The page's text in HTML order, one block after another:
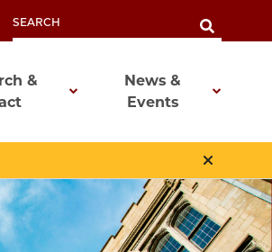
&
News &
Events